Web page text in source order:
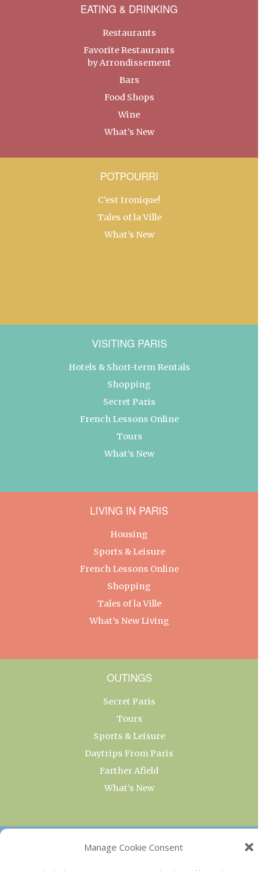
Manage Cookie Consent
EATING & DRINKING
Restaurants
Favorite Restaurants
by Arrondissement
Bars
Food Shops
Wine
What’s New
POTPOURRI
C’est Ironique!
Tales of la Ville
What’s New
VISITING PARIS
Hotels & Short-term Rentals
Shopping
Secret Paris
French Lessons Online
Tours
What’s New
LIVING IN PARIS
Housing
Sports & Leisure
French Lessons Online
Shopping
Tales of la Ville
What’s New Living
OUTINGS
Secret Paris
Tours
Sports & Leisure
Daytrips From Paris
Farther Afield
What’s New
OUR COLLECTIONS
Current & Upcoming Exhibitions